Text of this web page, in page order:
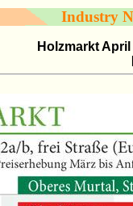
Industry
Holzmarkt